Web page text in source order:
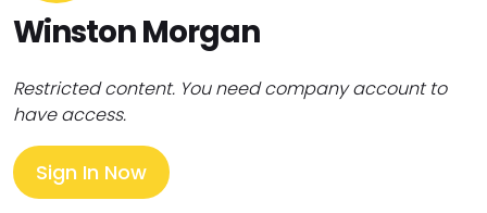
Winston Morgan
Restricted content. You need company account to
have access.
Sign In Now